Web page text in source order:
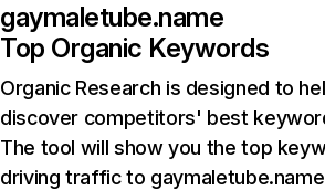
gaymaletube.name
Top Organic Keywords
Organic Research is designed to
discover competitors' best
The tool will show you the top
driving traffic to